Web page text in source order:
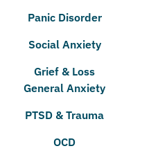
Panic Disorder
Social Anxiety
Grief & Loss
General Anxiety
PTSD & Trauma
OCD